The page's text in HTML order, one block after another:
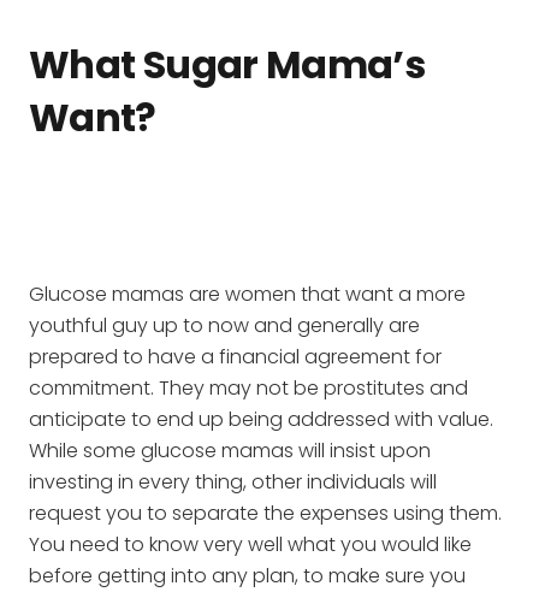
What Sugar Mama’s
Want?
Glucose mamas are women that want a more
youthful guy up to now and generally are
prepared to have a financial agreement for
commitment. They may not be prostitutes and
anticipate to end up being addressed with value.
While some glucose mamas will insist upon
investing in every thing, other individuals will
request you to separate the expenses using them.
You need to know very well what you would like
before getting into any plan, to make sure you